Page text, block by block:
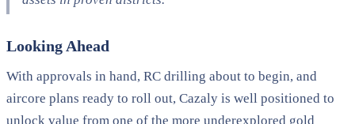
Looking Ahead
With approvals in hand, RC drilling about to begin, and
aircore plans ready to roll out, Cazaly is well positioned to
unlock value from one of the more underexplored gold